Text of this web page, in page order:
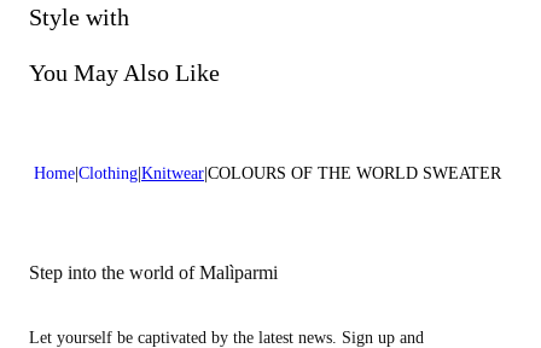
Do not bleach
Do not dry clean
Style with
You May Also Like
Home Clothing Knitwear COLOURS OF THE WORLD SWEATER
Step into the world of Malìparmi
Let yourself be captivated by the latest news. Sign up and